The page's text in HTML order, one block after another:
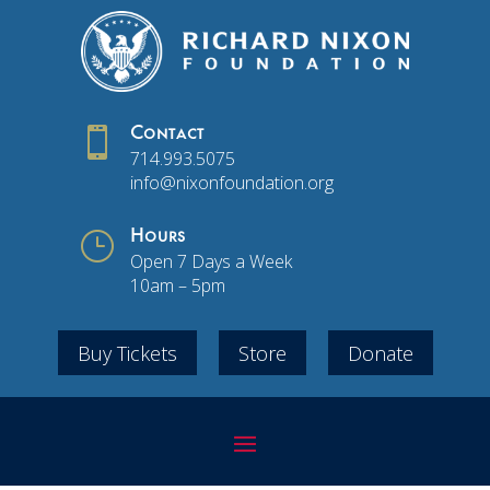
 Contact
714.993.5075
info@nixonfoundation.org
} Hours
Open 7 Days a Week
10am – 5pm
Buy Tickets Store Donate